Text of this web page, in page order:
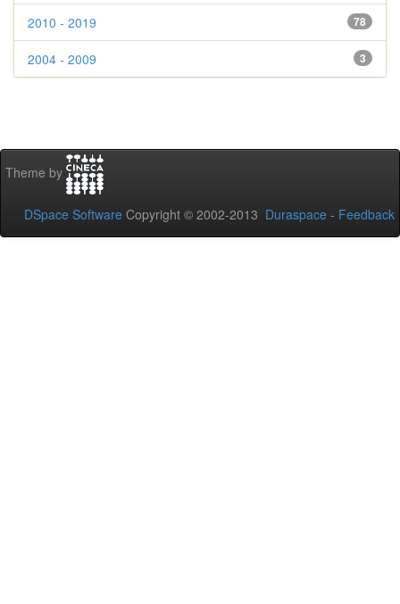
78
2010 - 2019
3
2004 - 2009
Theme by
DSpace Software Copyright © 2002-2013 Duraspace - Feedback